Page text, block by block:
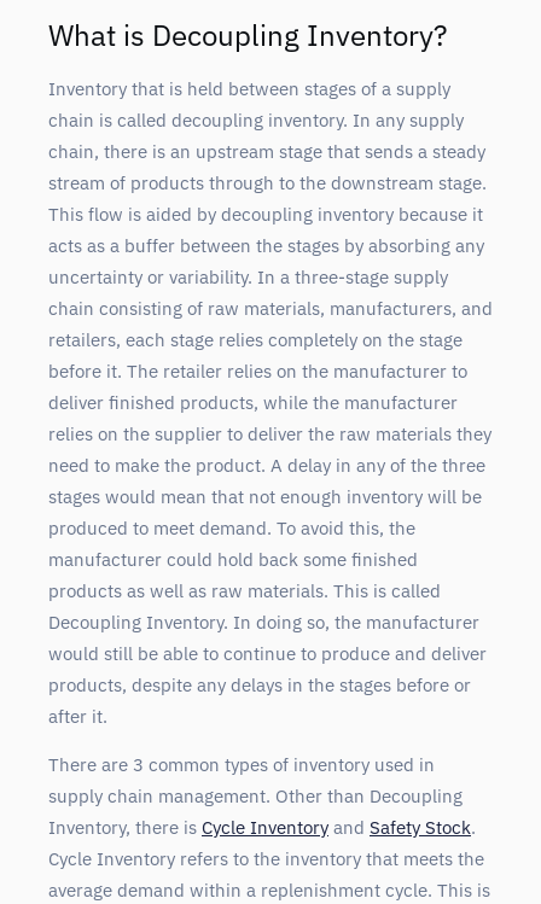
What is Decoupling Inventory?
Inventory that is held between stages of a supply
chain is called decoupling inventory. In any supply
chain, there is an upstream stage that sends a steady
stream of products through to the downstream stage.
This flow is aided by decoupling inventory because it
acts as a buffer between the stages by absorbing any
uncertainty or variability. In a three-stage supply
chain consisting of raw materials, manufacturers, and
retailers, each stage relies completely on the stage
before it. The retailer relies on the manufacturer to
deliver finished products, while the manufacturer
relies on the supplier to deliver the raw materials they
need to make the product. A delay in any of the three
stages would mean that not enough inventory will be
produced to meet demand. To avoid this, the
manufacturer could hold back some finished
products as well as raw materials. This is called
Decoupling Inventory. In doing so, the manufacturer
would still be able to continue to produce and deliver
products, despite any delays in the stages before or
after it.
There are 3 common types of inventory used in
supply chain management. Other than Decoupling
Inventory, there is Cycle Inventory and Safety Stock.
Cycle Inventory refers to the inventory that meets the
average demand within a replenishment cycle. This is